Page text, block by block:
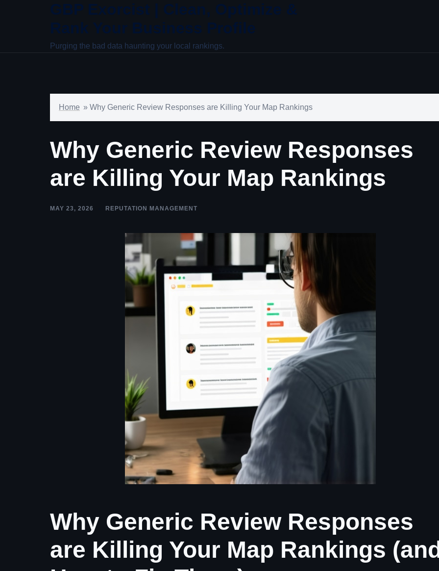
GBP Exorcist | Clean, Optimize &
Rank Your Business Profile
Purging the bad data haunting your local rankings.
Home » Why Generic Review Responses are Killing Your Map Rankings
Why Generic Review Responses
are Killing Your Map Rankings
MAY 23, 2026 REPUTATION MANAGEMENT
Why Generic Review Responses
are Killing Your Map Rankings